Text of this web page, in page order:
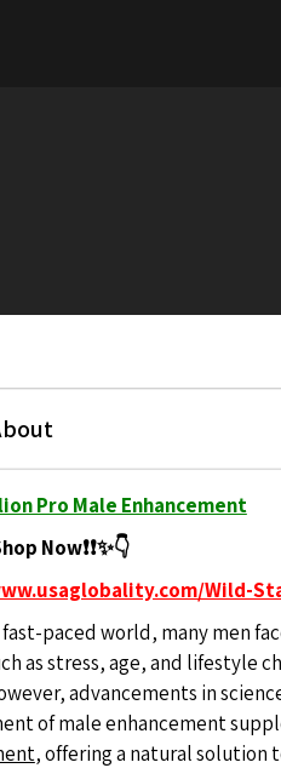
Pro Male Enhancement
Now❗❗✨👇
Wild-
paced world, many men
as stress, age, and lifestyle
advancements in
of male enhancement
, offering a natural solution